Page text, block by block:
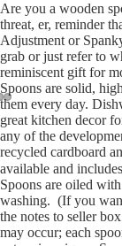
Open
image
in
full
screen
Open
image
in
full
screen
Open
image
in
full
screen
Are you a wooden
threat, er, reminder
Adjustment or
grab or just refer to
reminiscent gift for
Spoons are solid,
them every day.
great kitchen decor
any of the
recycled cardboard
available and
Spoons are oiled
washing. (If you
the notes to seller
may occur; each